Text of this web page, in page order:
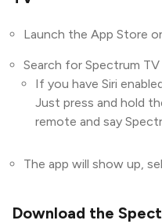
Launch the App Store
Search for Spectrum TV
If you have Siri
Just press and hold
remote and say
The app will show up,
Download the